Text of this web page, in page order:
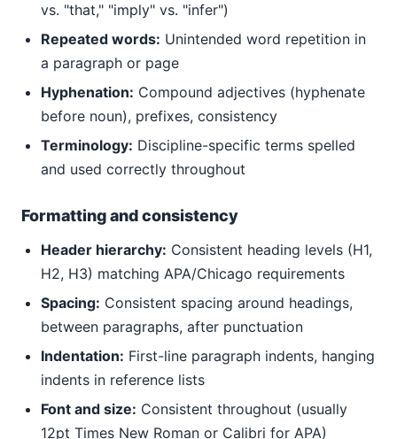
vs. "that," "imply" vs. "infer")
Repeated words: Unintended word repetition in
a paragraph or page
Hyphenation: Compound adjectives (hyphenate
before noun), prefixes, consistency
Terminology: Discipline-specific terms spelled
and used correctly throughout
Formatting and consistency
Header hierarchy: Consistent heading levels (H1,
H2, H3) matching APA/Chicago requirements
Spacing: Consistent spacing around headings,
between paragraphs, after punctuation
Indentation: First-line paragraph indents, hanging
indents in reference lists
Font and size: Consistent throughout (usually
12pt Times New Roman or Calibri for APA)